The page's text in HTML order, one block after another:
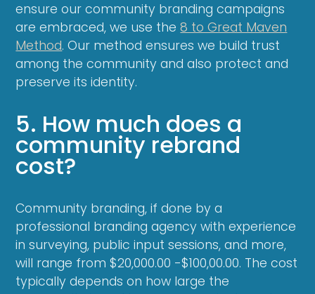
ensure our community branding campaigns
are embraced, we use the8 to Great Maven
Method. Our method ensures we build trust
among the community and also protect and
preserve its identity.
5. How much does a
community rebrand
cost?
Community branding, if done by a
professional branding agency with experience
in surveying, public input sessions, and more,
will range from $20,000.00 -$100,00.00. The cost
typically depends on how large the